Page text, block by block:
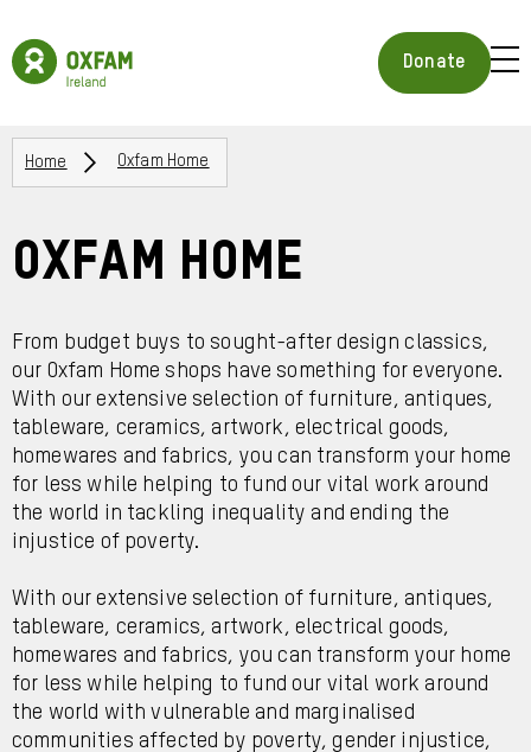
main
content
Oxfam
Ireland
Homepage
Donate
Breadcrumbs
Home Oxfam Home
Oxfam Home
From budget buys to sought-after design classics,
our Oxfam Home shops have something for everyone.
With our extensive selection of furniture, antiques,
tableware, ceramics, artwork, electrical goods,
homewares and fabrics, you can transform your home
for less while helping to fund our vital work around
the world in tackling inequality and ending the
injustice of poverty.
With our extensive selection of furniture, antiques,
tableware, ceramics, artwork, electrical goods,
homewares and fabrics, you can transform your home
for less while helping to fund our vital work around
the world with vulnerable and marginalised
communities affected by poverty, gender injustice,